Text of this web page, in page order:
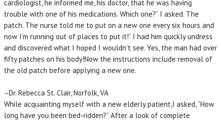
cardiologist, he informed me, his doctor, that he was having
trouble with one of his medications. Which one?” I asked. The
patch. The nurse told me to put on a new one every six hours and
now I’m running out of places to put it!” I had him quickly undress
and discovered what I hoped I wouldn’t see. Yes, the man had over
fifty patches on his body!Now the instructions include removal of
the old patch before applying a new one.
–Dr. Rebecca St. Clair, Norfolk, VA
While acquainting myself with a new elderly patient,I asked, “How
long have you been bed-ridden?” After a look of complete